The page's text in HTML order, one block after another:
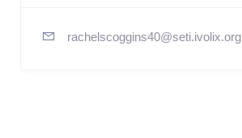
rachelscoggins40@seti.ivolix.org